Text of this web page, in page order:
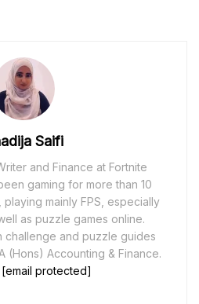
Saifi
and Finance at Fortnite
gaming for more than 10
mainly FPS, especially
as puzzle games online.
challenge and puzzle guides
(Hons) Accounting & Finance.
[email protected]